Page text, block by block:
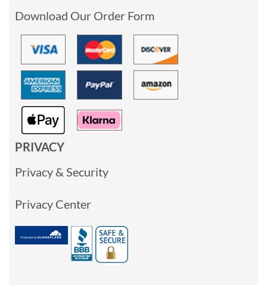
Download Our Order Form
PRIVACY
Privacy & Security
Privacy Center